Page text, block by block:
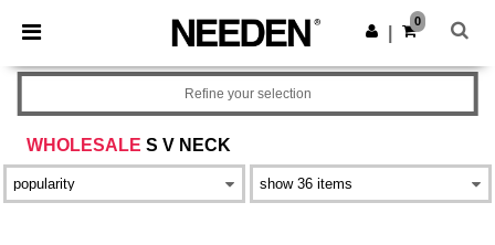
× Needen App
Better prices on app!
Get the app
0
WHOLESALE S V NECK
Refine your selection